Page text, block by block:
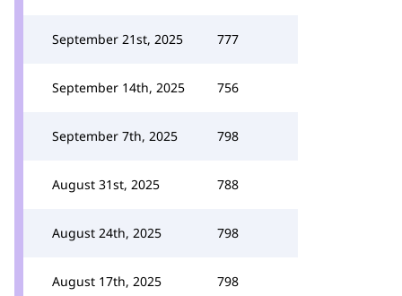
September 21st, 2025 777
September 14th, 2025 756
September 7th, 2025 798
August 31st, 2025 788
August 24th, 2025 798
August 17th, 2025 798